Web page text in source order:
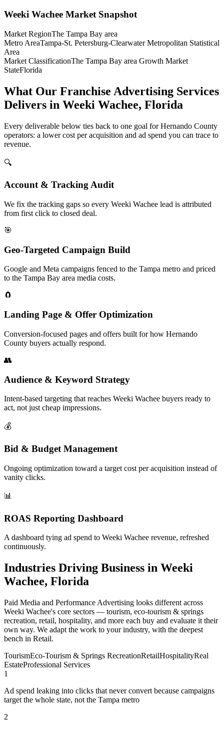
Weeki Wachee Market Snapshot
Market RegionThe Tampa Bay area
Metro AreaTampa-St. Petersburg-Clearwater Metropolitan Statistical
Area
Market ClassificationThe Tampa Bay area Growth Market
StateFlorida
What Our Franchise Advertising Services
Delivers in Weeki Wachee, Florida
Every deliverable below ties back to one goal for Hernando County
operators: a lower cost per acquisition and ad spend you can trace to
revenue.
🔍
Account & Tracking Audit
We fix the tracking gaps so every Weeki Wachee lead is attributed
from first click to closed deal.
🎯
Geo-Targeted Campaign Build
Google and Meta campaigns fenced to the Tampa metro and priced
to the Tampa Bay area media costs.
🧲
Landing Page & Offer Optimization
Conversion-focused pages and offers built for how Hernando
County buyers actually respond.
👥
Audience & Keyword Strategy
Intent-based targeting that reaches Weeki Wachee buyers ready to
act, not just cheap impressions.
💰
Bid & Budget Management
Ongoing optimization toward a target cost per acquisition instead of
vanity clicks.
📊
ROAS Reporting Dashboard
A dashboard tying ad spend to Weeki Wachee revenue, refreshed
continuously.
Industries Driving Business in Weeki
Wachee, Florida
Paid Media and Performance Advertising looks different across
Weeki Wachee's core sectors — tourism, eco-tourism & springs
recreation, retail, hospitality, and more each buy and evaluate it their
own way. We adapt the work to your industry, with the deepest
bench in Retail.
TourismEco-Tourism & Springs RecreationRetailHospitalityReal
EstateProfessional Services
1
Ad spend leaking into clicks that never convert because campaigns
target the whole state, not the Tampa metro
2